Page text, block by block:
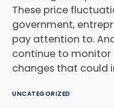
These price
government,
pay attention to.
continue to
changes that could
UNCATEGORIZED